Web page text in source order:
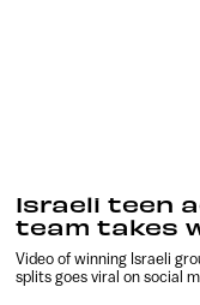
Israeli teen
team takes
Video of winning Israeli
splits goes viral on social